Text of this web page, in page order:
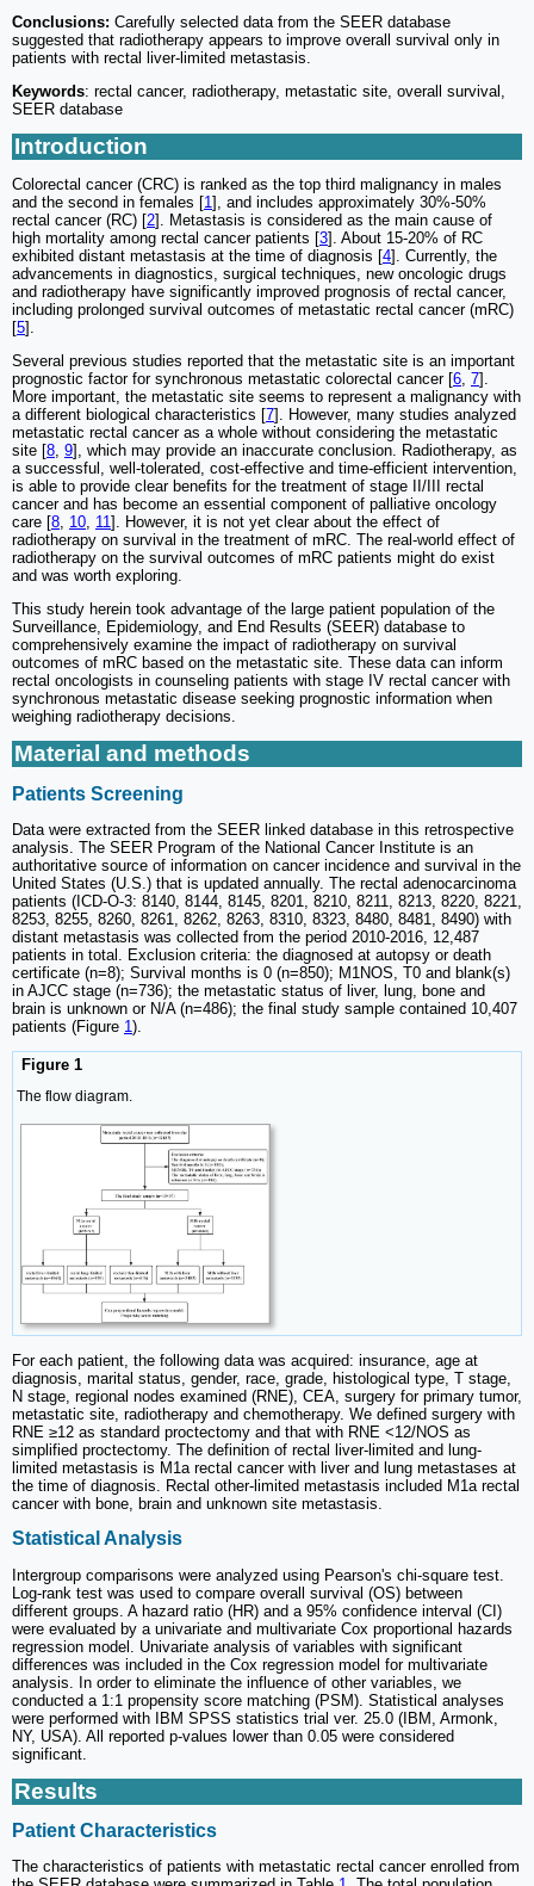
Conclusions: Carefully selected data from the SEER database
suggested that radiotherapy appears to improve overall survival only in
patients with rectal liver-limited metastasis.
Keywords: rectal cancer, radiotherapy, metastatic site, overall survival,
SEER database
Introduction
Colorectal cancer (CRC) is ranked as the top third malignancy in males
and the second in females [1], and includes approximately 30%-50%
rectal cancer (RC) [2]. Metastasis is considered as the main cause of
high mortality among rectal cancer patients [3]. About 15-20% of RC
exhibited distant metastasis at the time of diagnosis [4]. Currently, the
advancements in diagnostics, surgical techniques, new oncologic drugs
and radiotherapy have significantly improved prognosis of rectal cancer,
including prolonged survival outcomes of metastatic rectal cancer (mRC)
[5].
Several previous studies reported that the metastatic site is an important
prognostic factor for synchronous metastatic colorectal cancer [6, 7].
More important, the metastatic site seems to represent a malignancy with
a different biological characteristics [7]. However, many studies analyzed
metastatic rectal cancer as a whole without considering the metastatic
site [8, 9], which may provide an inaccurate conclusion. Radiotherapy, as
a successful, well-tolerated, cost-effective and time-efficient intervention,
is able to provide clear benefits for the treatment of stage II/III rectal
cancer and has become an essential component of palliative oncology
care [8, 10, 11]. However, it is not yet clear about the effect of
radiotherapy on survival in the treatment of mRC. The real-world effect of
radiotherapy on the survival outcomes of mRC patients might do exist
and was worth exploring.
This study herein took advantage of the large patient population of the
Surveillance, Epidemiology, and End Results (SEER) database to
comprehensively examine the impact of radiotherapy on survival
outcomes of mRC based on the metastatic site. These data can inform
rectal oncologists in counseling patients with stage IV rectal cancer with
synchronous metastatic disease seeking prognostic information when
weighing radiotherapy decisions.
Material and methods
Patients Screening
Data were extracted from the SEER linked database in this retrospective
analysis. The SEER Program of the National Cancer Institute is an
authoritative source of information on cancer incidence and survival in the
United States (U.S.) that is updated annually. The rectal adenocarcinoma
patients (ICD-O-3: 8140, 8144, 8145, 8201, 8210, 8211, 8213, 8220, 8221,
8253, 8255, 8260, 8261, 8262, 8263, 8310, 8323, 8480, 8481, 8490) with
distant metastasis was collected from the period 2010-2016, 12,487
patients in total. Exclusion criteria: the diagnosed at autopsy or death
certificate (n=8); Survival months is 0 (n=850); M1NOS, T0 and blank(s)
in AJCC stage (n=736); the metastatic status of liver, lung, bone and
brain is unknown or N/A (n=486); the final study sample contained 10,407
patients (Figure 1 ).
Figure 1
The flow diagram.
For each patient, the following data was acquired: insurance, age at
diagnosis, marital status, gender, race, grade, histological type, T stage,
N stage, regional nodes examined (RNE), CEA, surgery for primary tumor,
metastatic site, radiotherapy and chemotherapy. We defined surgery with
RNE ≥12 as standard proctectomy and that with RNE <12/NOS as
simplified proctectomy. The definition of rectal liver-limited and lung-
limited metastasis is M1a rectal cancer with liver and lung metastases at
the time of diagnosis. Rectal other-limited metastasis included M1a rectal
cancer with bone, brain and unknown site metastasis.
Statistical Analysis
Intergroup comparisons were analyzed using Pearson's chi-square test.
Log-rank test was used to compare overall survival (OS) between
different groups. A hazard ratio (HR) and a 95% confidence interval (CI)
were evaluated by a univariate and multivariate Cox proportional hazards
regression model. Univariate analysis of variables with significant
differences was included in the Cox regression model for multivariate
analysis. In order to eliminate the influence of other variables, we
conducted a 1:1 propensity score matching (PSM). Statistical analyses
were performed with IBM SPSS statistics trial ver. 25.0 (IBM, Armonk,
NY, USA). All reported p-values lower than 0.05 were considered
significant.
Results
Patient Characteristics
The characteristics of patients with metastatic rectal cancer enrolled from